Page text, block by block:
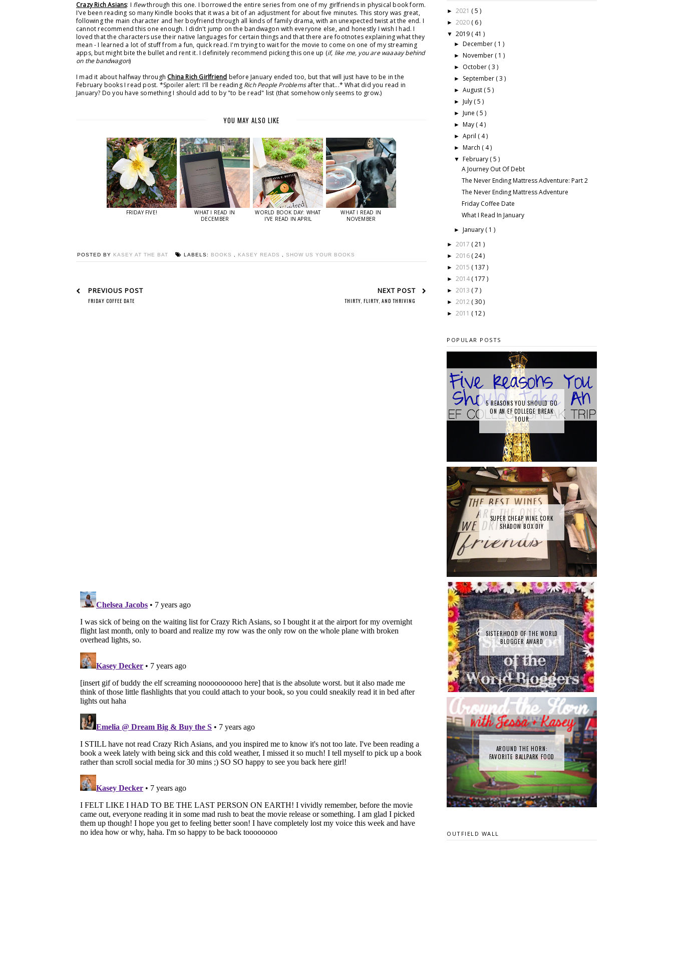
Crazy Rich Asians: I flewthrough this one. I borrowed the entire series from one of my girlfriends in physical book form.
I've been reading so many Kindle books that it was a bit of an adjustment for about five minutes. This story was great,
following the main character and her boyfriend through all kinds of family drama, with an unexpected twist at the end. I
cannot recommend this one enough. I didn't jump on the bandwagon with everyone else, and honestly I wish I had. I
loved that the characters use their native languages for certain things and that there are footnotes explaining what they
mean - I learned a lot of stuff from a fun, quick read. I'm trying to wait for the movie to come on one of my streaming
apps, but might bite the bullet and rent it. I definitely recommend picking this one up (if, like me, you are waaaay behind
on the bandwagon)
I mad it about halfway through China Rich Girlfriend before January ended too, but that will just have to be in the
February books I read post. *Spoiler alert: I'll be reading Rich People Problemsafter that...* What did you read in
January? Do you have something I should add to by "to be read" list (that somehow only seems to grow.)
YOU MAY ALSO LIKE
FRIDAY FIVE!
WHAT I READ IN
DECEMBER
WORLD BOOK DAY: WHAT
I'VE READ IN APRIL
WHAT I READ IN
NOVEMBER
POSTED BY KASEY AT THE BAT LABELS: BOOKS KASEY READS SHOW US YOUR BOOKS
PREVIOUS POST
FRIDAY COFFEE DATE
NEXT POST
THIRTY, FLIRTY, AND THRIVING
► 2021 ( 5 )
► 2020 ( 6 )
▼ 2019 ( 41 )
► December ( 1 )
► November ( 1 )
► October ( 3 )
► September ( 3 )
►August ( 5 )
► July ( 5 )
► June ( 5 )
► May ( 4 )
►April ( 4 )
► March ( 4 )
▼ February ( 5 )
A Journey Out Of Debt
The Never Ending Mattress Adventure: Part 2
The Never Ending Mattress Adventure
Friday Coffee Date
What I Read In January
► January ( 1 )
► 2017 ( 21 )
► 2016 ( 24 )
► 2015 ( 137 )
► 2014 ( 177 )
► 2013 ( 7 )
► 2012 ( 30 )
► 2011 ( 12 )
POPULAR POSTS
5 REASONS YOU SHOULD GO
ON AN EF COLLEGE BREAK
TOUR
SUPER CHEAP WINE CORK
SHADOW BOX DIY
SISTERHOOD OF THE WORLD
BLOGGER AWARD
AROUND THE HORN:
FAVORITE BALLPARK FOOD
OUTFIELD WALL